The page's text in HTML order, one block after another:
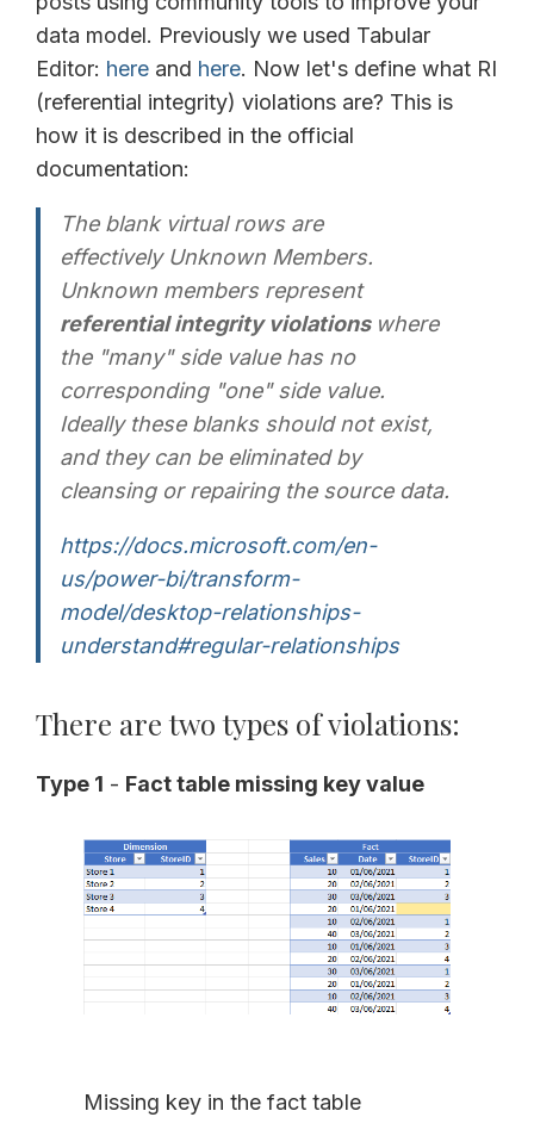
data model. Previously we used Tabular
Editor: here and here. Now let's define what RI
(referential integrity) violations are? This is
how it is described in the official
documentation:
The blank virtual rows are
effectively Unknown Members.
Unknown members represent
referential integrity violations where
the "many" side value has no
corresponding "one" side value.
Ideally these blanks should not exist,
and they can be eliminated by
cleansing or repairing the source data.
https://docs.microsoft.com/en-
us/power-bi/transform-
model/desktop-relationships-
understand#regular-relationships
There are two types of violations:
Type 1 - Fact table missing key value
Missing key in the fact table